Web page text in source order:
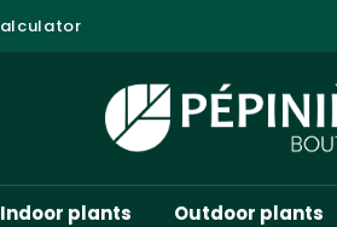
Indoor plants Outdoor plants